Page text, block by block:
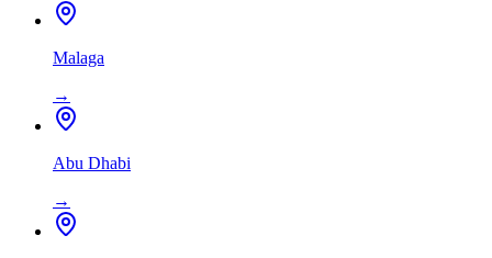
Malaga
→
Abu Dhabi
→